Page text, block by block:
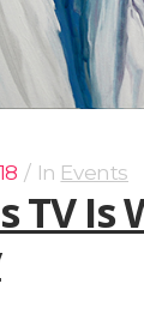
In Events
TV Is